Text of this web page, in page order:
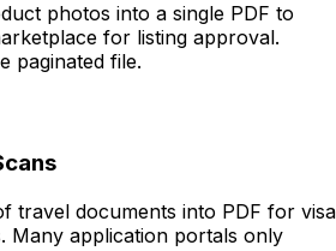
photos into a single PDF to
for listing approval.
paginated file.
travel documents into PDF for visa
Many application portals only